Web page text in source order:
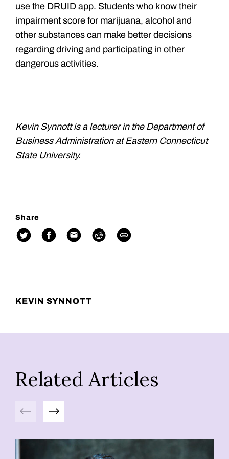
use the DRUID app. Students who know their
impairment score for marijuana, alcohol and
other substances can make better decisions
regarding driving and participating in other
dangerous activities.
Kevin Synnott is a lecturer in the Department of
Business Administration at Eastern Connecticut
State University.
Share
KEVIN SYNNOTT
Related Articles
Previous Next